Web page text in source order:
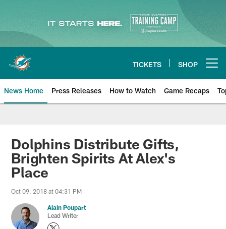
Skip
main
content
TICKETS SHOP
News Home Press Releases How to Watch Game Recaps
Miami Dolphins News
Dolphins Distribute Gifts,
Brighten Spirits At Alex's
Place
Oct 09, 2018 at 04:31 PM
Alain Poupart
Lead Writer